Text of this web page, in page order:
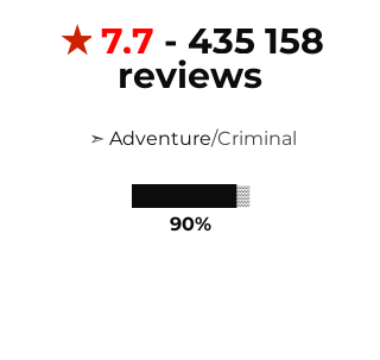
✭ 7,7 - 435 158
reviews
➣ Adventure/Criminal
████████▒
90%